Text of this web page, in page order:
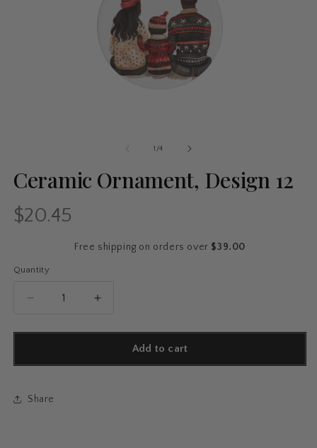
1 /of
4
Ceramic Ornament, Design 12
Regular
$20.45
Free shipping on orders over $39.00
Quantity
Quantity
Decrease
for
Increase
for
CeramicAdd to cart
Share